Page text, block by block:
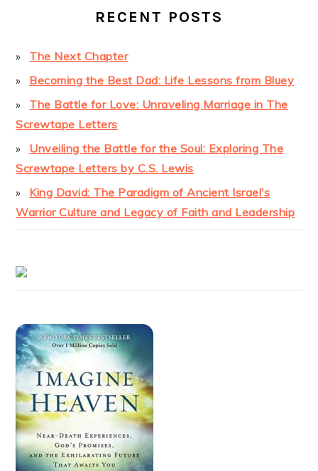
RECENT POSTS
The Next Chapter
Becoming the Best Dad: Life Lessons from Bluey
The Battle for Love: Unraveling Marriage in The
Screwtape Letters
Unveiling the Battle for the Soul: Exploring The
Screwtape Letters by C.S. Lewis
King David: The Paradigm of Ancient Israel’s
Warrior Culture and Legacy of Faith and Leadership